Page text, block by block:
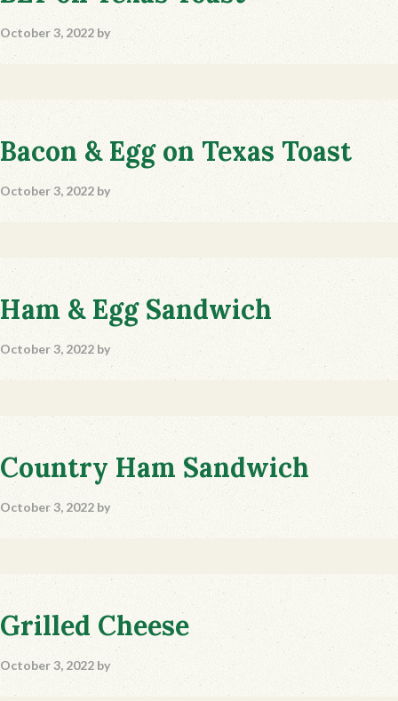
October 3, 2022 by
Bacon & Egg on Texas Toast
October 3, 2022 by
Ham & Egg Sandwich
October 3, 2022 by
Country Ham Sandwich
October 3, 2022 by
Grilled Cheese
October 3, 2022 by